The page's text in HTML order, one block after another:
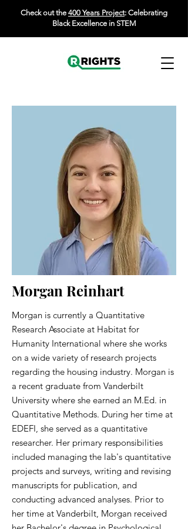
Check out the 400 Years Project: Celebrating
Black Excellence in STEM
Morgan Reinhart
Morgan is currently a Quantitative
Research Associate at Habitat for
Humanity International where she works
on a wide variety of research projects
regarding the housing industry. Morgan is
a recent graduate from Vanderbilt
University where she earned an M.Ed. in
Quantitative Methods. During her time at
EDEFI, she served as a quantitative
researcher. Her primary responsibilities
included managing the lab's quantitative
projects and surveys, writing and revising
manuscripts for publication, and
conducting advanced analyses. Prior to
her time at Vanderbilt, Morgan received